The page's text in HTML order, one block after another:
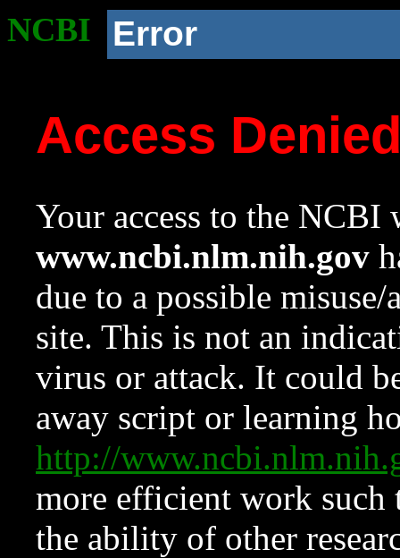
NCBI Error
Access
Your access to the NCBI
www.ncbi.nlm.nih.gov
due to a possible
site. This is not an
virus or attack. It could
away script or learning
http://
more efficient work such
the ability of other